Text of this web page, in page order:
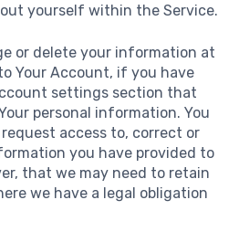
yourself within the Service.
or delete your information at
Your Account, if you have
settings section that
personal information. You
access to, correct or
you have provided to
that we may need to retain
we have a legal obligation